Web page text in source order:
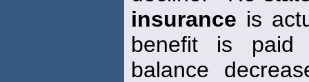
insurance is
benefit is paid
balance